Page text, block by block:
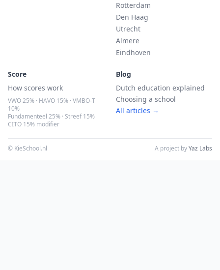
Rotterdam
Den Haag
Utrecht
Almere
Eindhoven
Score
How scores work
VWO 25% · HAVO 15% · VMBO-T
10%
Fundamenteel 25% · Streef 15%
CITO 15% modifier
Blog
Dutch education explained
Choosing a school
All articles →
© KieSchool.nl A project byYaz Labs